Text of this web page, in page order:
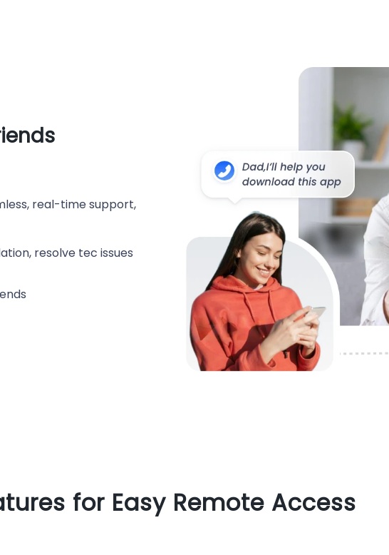
real-time support,
resolve tec issues
for Easy Remote Access